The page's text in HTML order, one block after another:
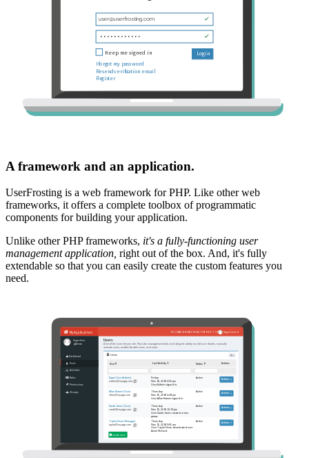
A framework and an application.
UserFrosting is a web framework for PHP. Like other web
frameworks, it offers a complete toolbox of programmatic
components for building your application.
Unlike other PHP frameworks, it's a fully-functioning user
management application, right out of the box. And, it's fully
extendable so that you can easily create the custom features you
need.